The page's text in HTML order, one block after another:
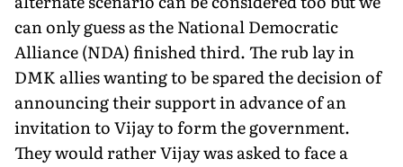
can only guess as the National Democratic
Alliance (NDA) finished third. The rub lay in
DMK allies wanting to be spared the decision of
announcing their support in advance of an
invitation to Vijay to form the government.
They would rather Vijay was asked to face a